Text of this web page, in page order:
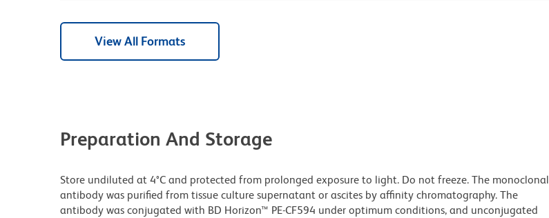
View All Formats
Preparation And Storage
Store undiluted at 4°C and protected from prolonged exposure to light. Do not freeze. The monoclonal
antibody was purified from tissue culture supernatant or ascites by affinity chromatography. The
antibody was conjugated with BD Horizon™ PE-CF594 under optimum conditions, and unconjugated